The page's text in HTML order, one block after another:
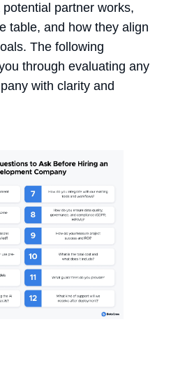
partner works,
table, and how they align
The following
through evaluating any
with clarity and